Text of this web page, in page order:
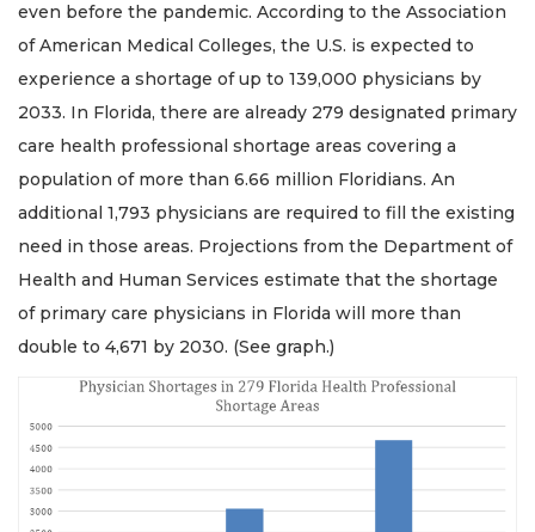
even before the pandemic. According to the Association
of American Medical Colleges, the U.S. is expected to
experience a shortage of up to 139,000 physicians by
2033. In Florida, there are already 279 designated primary
care health professional shortage areas covering a
population of more than 6.66 million Floridians. An
additional 1,793 physicians are required to fill the existing
need in those areas. Projections from the Department of
Health and Human Services estimate that the shortage
of primary care physicians in Florida will more than
double to 4,671 by 2030. (See graph.)